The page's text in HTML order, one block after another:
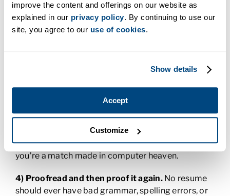
improve the content and offerings on our website as
explained in our privacy policy. By continuing to use our
site, you agree to our use of cookies.
Show details
Accept
Customize
3) Customize the content to the job.An ATS looks
for matches between what’s in the job posting and
to score well enough to get called in for an
many of your skills to what the position will require
of you. And don’t worry if you go a little long. The
ATS doesn’t generally care about length; it’s just
looking for those all important hits that tell it
you’re a match made in computer heaven.
4) Proofread and then proof it again. No resume
should ever have bad grammar, spelling errors, or